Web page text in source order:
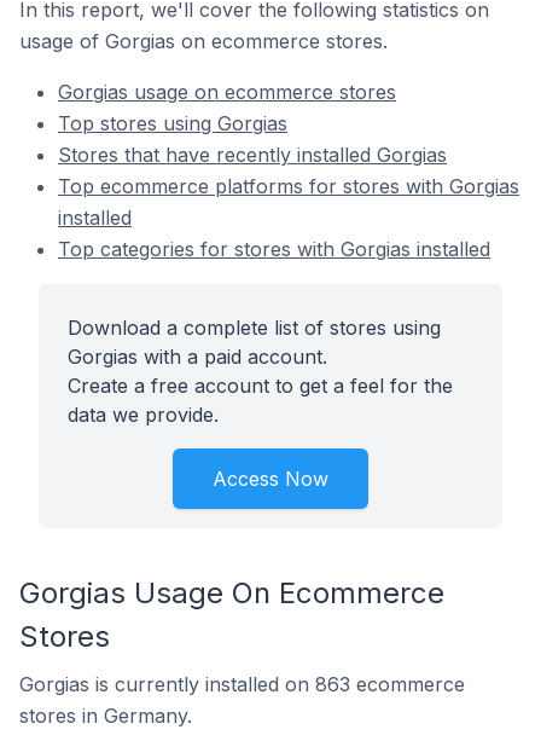
In this report, we'll cover the following statistics on
usage of Gorgias on ecommerce stores.
Gorgias usage on ecommerce stores
Top stores using Gorgias
Stores that have recently installed Gorgias
Top ecommerce platforms for stores with Gorgias
installed
Top categories for stores with Gorgias installed
Download a complete list of stores using
Gorgias with a paid account.
Create a free account to get a feel for the
data we provide.
Access Now
Gorgias Usage On Ecommerce
Stores
Gorgias is currently installed on 863 ecommerce
stores in Germany.